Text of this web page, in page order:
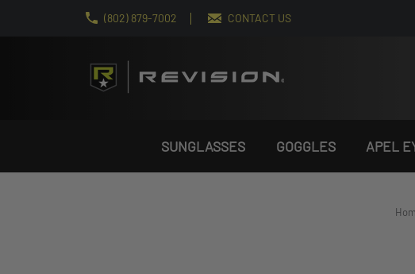
(802) 879-7002 CONTACT US
SUNGLASSES GOGGLES APEL